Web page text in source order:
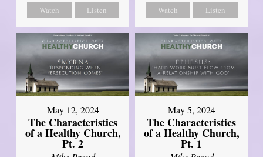
Watch Listen Watch Listen
May 12, 2024
The Characteristics
of a Healthy Church,
Pt. 2
May 5, 2024
The Characteristics
of a Healthy Church,
Pt. 1